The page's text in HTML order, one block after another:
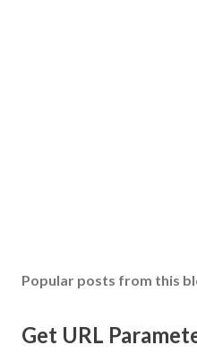
Popular posts from this
Get URL